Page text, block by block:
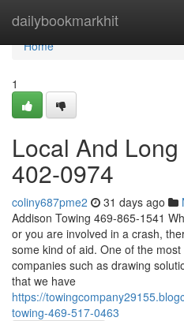
dailybookmarkhit
Home
Home
1
Local And
402-0974
coliny687pme2 31 days ago
Addison Towing 469-865-1541
or you are involved in a crash,
some kind of aid. One of the
companies such as drawing
that we have
https://
towing-469-517-0463